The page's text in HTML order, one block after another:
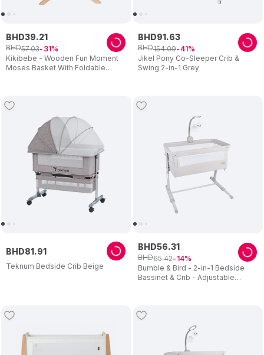
Kikibebe - Wooden Fun Moment
Moses Basket With Foldable
BHD39.21
BHD57.03 31
Jikel Pony Co-Sleeper Crib &
Swing 2-in-1 Grey
BHD91.63
BHD154.09 41
Teknum Bedside Crib Beige
BHD81.91
Bumble & Bird - 2-in-1 Bedside
Bassinet & Crib - Adjustable
BHD56.31
BHD65.42 14